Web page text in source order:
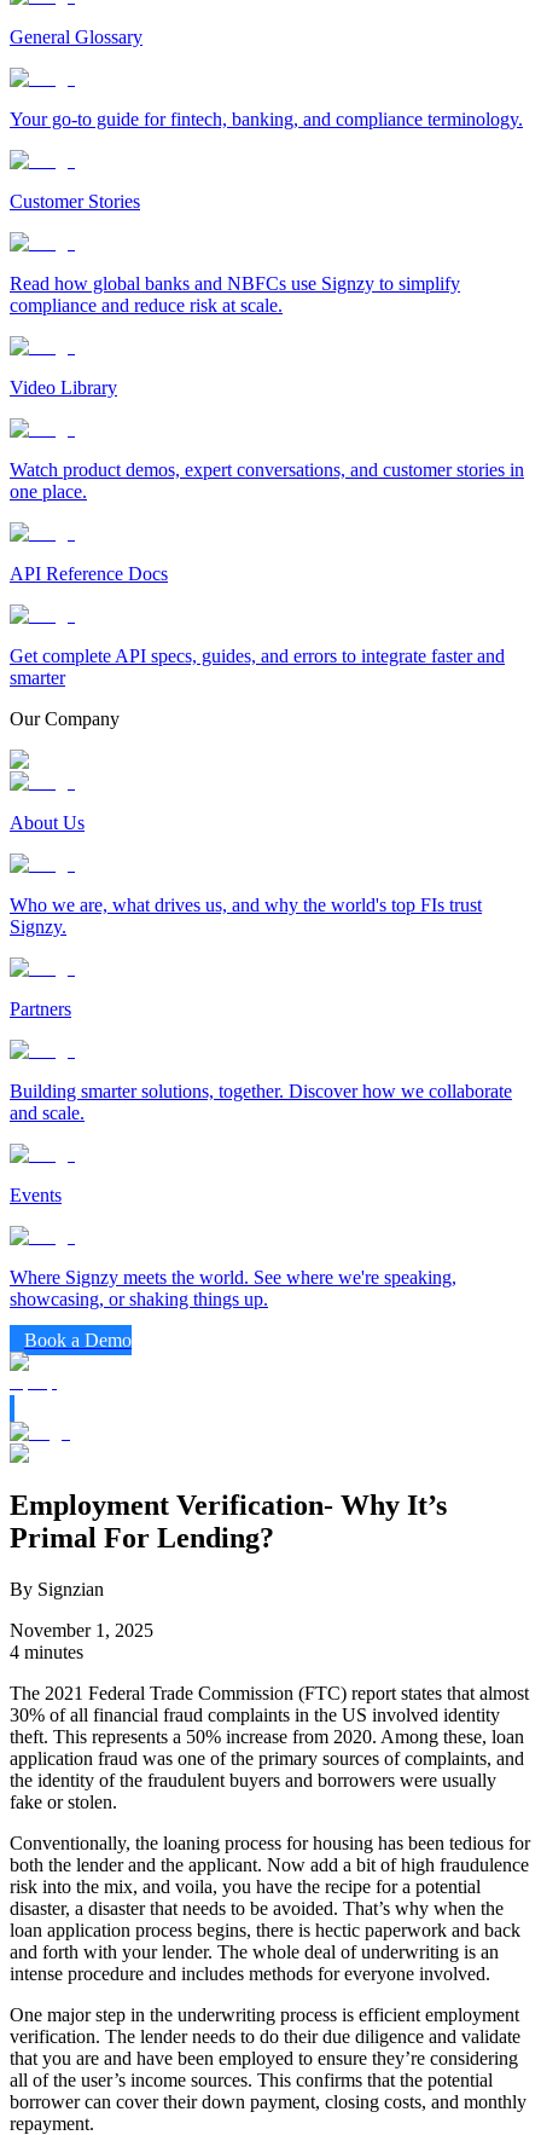
General Glossary
Your go-to guide for fintech, banking, and compliance terminology.
Customer Stories
Read how global banks and NBFCs use Signzy to simplify
compliance and reduce risk at scale.
Video Library
Watch product demos, expert conversations, and customer stories in
one place.
API Reference Docs
Get complete API specs, guides, and errors to integrate faster and
smarter
Our Company
About Us
Who we are, what drives us, and why the world's top FIs trust
Signzy.
Partners
Building smarter solutions, together. Discover how we collaborate
and scale.
Events
Where Signzy meets the world. See where we're speaking,
showcasing, or shaking things up.
Book a Demo
Employment Verification- Why It’s
Primal For Lending?
By Signzian
November 1, 2025
4 minutes
The 2021 Federal Trade Commission (FTC) report states that almost
30% of all financial fraud complaints in the US involved identity
theft. This represents a 50% increase from 2020. Among these, loan
application fraud was one of the primary sources of complaints, and
the identity of the fraudulent buyers and borrowers were usually
fake or stolen.
Conventionally, the loaning process for housing has been tedious for
both the lender and the applicant. Now add a bit of high fraudulence
risk into the mix, and voila, you have the recipe for a potential
disaster, a disaster that needs to be avoided. That’s why when the
loan application process begins, there is hectic paperwork and back
and forth with your lender. The whole deal of underwriting is an
intense procedure and includes methods for everyone involved.
One major step in the underwriting process is efficient employment
verification. The lender needs to do their due diligence and validate
that you are and have been employed to ensure they’re considering
all of the user’s income sources. This confirms that the potential
borrower can cover their down payment, closing costs, and monthly
repayment.